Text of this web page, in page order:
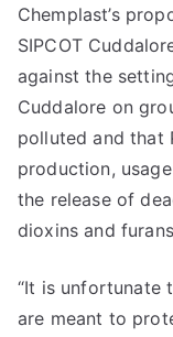
Chemplast’s
SIPCOT
against the
Cuddalore on
polluted and that
production,
the release of
dioxins and furans
“It is unfortunate
are meant to